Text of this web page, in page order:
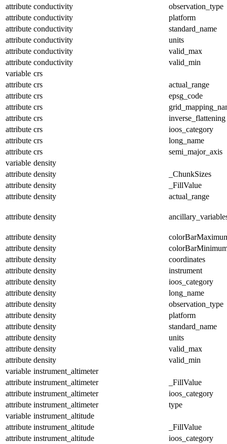
attribute conductivity
observation_type
attribute conductivity
platform
attribute conductivity
standard_name
attribute conductivity
units
attribute conductivity
valid_max
attribute conductivity
valid_min
variable crs
attribute crs
actual_range
attribute crs
epsg_code
attribute crs
attribute crs
inverse_flattening
attribute crs
ioos_category
attribute crs
long_name
attribute crs
semi_major_axis
variable density
attribute density
_ChunkSizes
attribute density
_FillValue
attribute density actual_range
attribute density
attribute density
attribute density
attribute density
coordinates
attribute density
instrument
attribute density
ioos_category
attribute density
long_name
attribute density
observation_type
attribute density
platform
attribute density
standard_name
attribute density
units
attribute density
valid_max
attribute density
valid_min
variable instrument_altimeter
attribute instrument_altimeter
_FillValue
attribute instrument_altimeter
ioos_category
attribute instrument_altimeter
type
variable instrument_altitude
attribute instrument_altitude
_FillValue
attribute instrument_altitude
ioos_category